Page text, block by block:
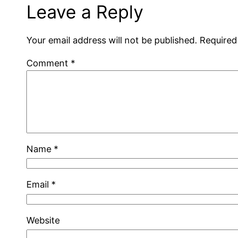
Leave a Reply
Your email address will not be published.
Comment *
Name *
Email *
Website